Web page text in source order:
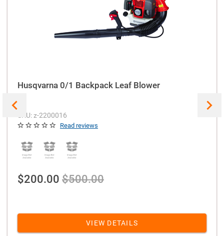
Husqvarna 0/1 Backpack Leaf Blower
SKU: z-2200016
Read reviews
$200.00 $500.00
VIEW DETAILS